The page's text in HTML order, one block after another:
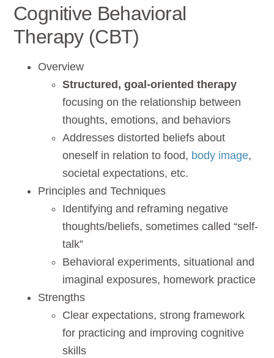
Cognitive Behavioral
Therapy (CBT)
Overview
Structured, goal-oriented therapy
focusing on the relationship between
thoughts, emotions, and behaviors
Addresses distorted beliefs about
oneself in relation to food, body image,
societal expectations, etc.
Principles and Techniques
Identifying and reframing negative
thoughts/beliefs, sometimes called “self-
talk”
Behavioral experiments, situational and
imaginal exposures, homework practice
Strengths
Clear expectations, strong framework
for practicing and improving cognitive
skills